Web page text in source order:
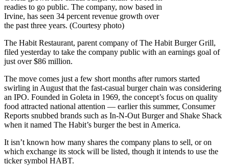
readies to go public. The company, now based in
Irvine, has seen 34 percent revenue growth over
the past three years. (Courtesy photo)
The Habit Restaurant, parent company of The Habit Burger Grill,
filed yesterday to take the company public with an earnings goal of
just over $86 million.
The move comes just a few short months after rumors started
swirling in August that the fast-casual burger chain was considering
an IPO. Founded in Goleta in 1969, the concept’s focus on quality
food attracted national attention — earlier this summer, Consumer
Reports snubbed brands such as In-N-Out Burger and Shake Shack
when it named The Habit’s burger the best in America.
It isn’t known how many shares the company plans to sell, or on
which exchange its stock will be listed, though it intends to use the
ticker symbol HABT.